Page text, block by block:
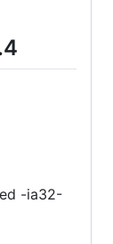
-ia32-